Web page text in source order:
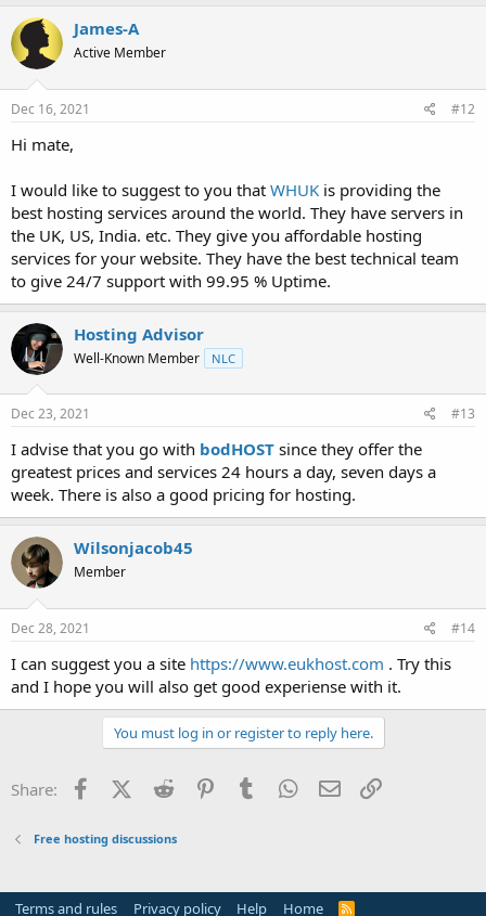
James-A
Active Member
Dec 16, 2021 #12
Hi mate,
I would like to suggest to you that WHUK is providing the
best hosting services around the world. They have servers in
the UK, US, India. etc. They give you affordable hosting
services for your website. They have the best technical team
to give 24/7 support with 99.95 % Uptime.
Hosting Advisor
Well-Known Member NLC
Dec 23, 2021 #13
I advise that you go with bodHOST since they offer the
greatest prices and services 24 hours a day, seven days a
week. There is also a good pricing for hosting.
Wilsonjacob45
Member
Dec 28, 2021 #14
I can suggest you a site https://www.eukhost.com . Try this
and I hope you will also get good experiense with it.
You must log in or register to reply here.
Share: FacebookX (Twitter)
Reddit PinterestTumblr WhatsApp
Email
Free hosting discussions
Terms and rules Privacy policy Help Home
R